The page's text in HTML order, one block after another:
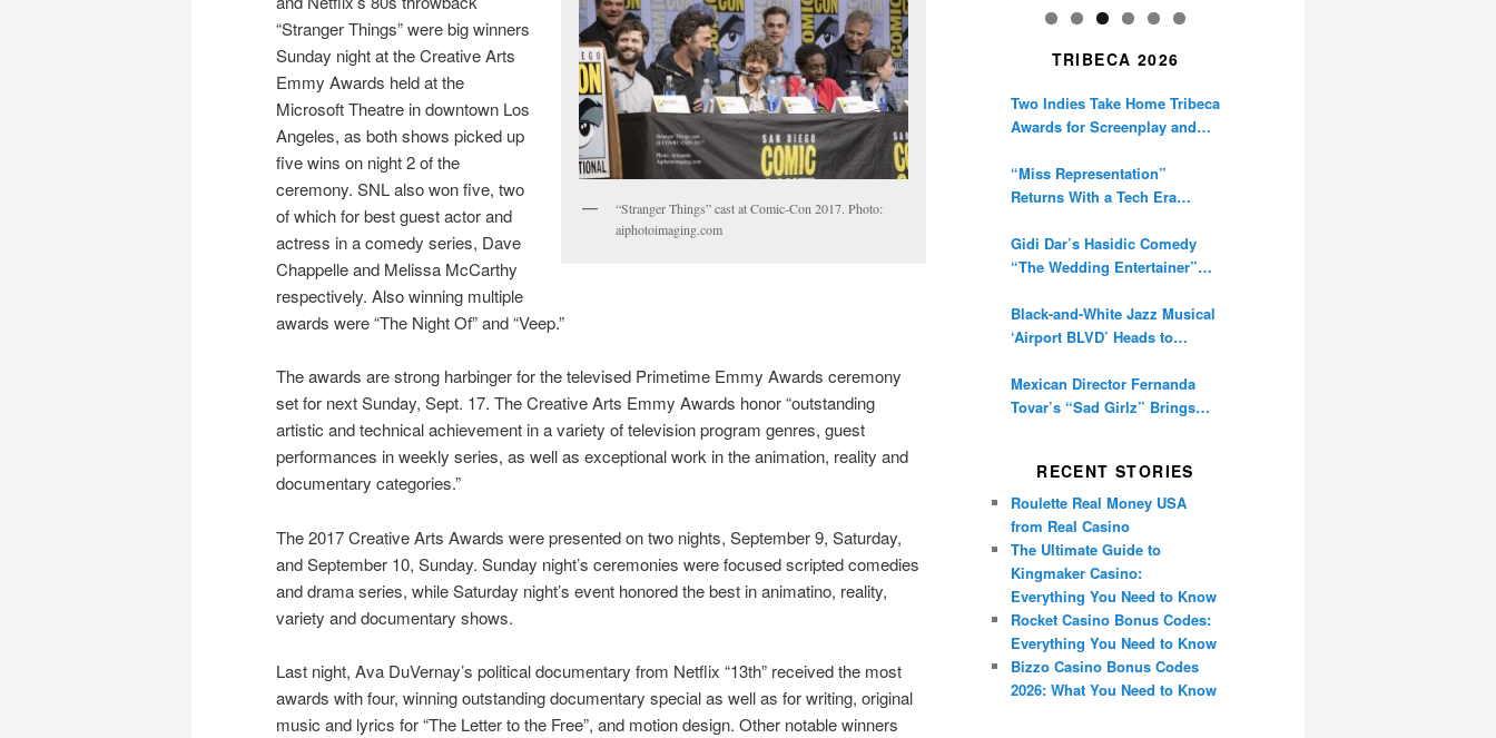
“Stranger Things” cast at Comic-Con 2017. Photo:
aiphotoimaging.com
“Stranger Things” were big winners
Sunday night at the Creative Arts
Emmy Awards held at the
Microsoft Theatre in downtown Los
Angeles, as both shows picked up
five wins on night 2 of the
ceremony. SNL also won five, two
of which for best guest actor and
actress in a comedy series, Dave
Chappelle and Melissa McCarthy
respectively. Also winning multiple
awards were “The Night Of” and “Veep.”
The awards are strong harbinger for the televised Primetime Emmy Awards ceremony
set for next Sunday, Sept. 17. The Creative Arts Emmy Awards honor “outstanding
artistic and technical achievement in a variety of television program genres, guest
performances in weekly series, as well as exceptional work in the animation, reality and
documentary categories.”
The 2017 Creative Arts Awards were presented on two nights, September 9, Saturday,
and September 10, Sunday. Sunday night’s ceremonies were focused scripted comedies
and drama series, while Saturday night’s event honored the best in animatino, reality,
variety and documentary shows.
Last night, Ava DuVernay’s political documentary from Netflix “13th” received the most
awards with four, winning outstanding documentary special as well as for writing, original
music and lyrics for “The Letter to the Free”, and motion design. Other notable winners
TRIBECA 2026
Two Indies Take Home Tribeca
Awards for Screenplay and
“Miss Representation”
Returns With a Tech Era
Digital Amplification
Gidi Dar’s Hasidic Comedy
“The Wedding Entertainer”
Black-and-White Jazz Musical
‘Airport BLVD’ Heads to
Mexican Director Fernanda
Tovar’s “Sad Girlz” Brings
RECENT STORIES
Roulette Real Money USA
from Real Casino
The Ultimate Guide to
Kingmaker Casino:
Everything You Need to Know
Rocket Casino Bonus Codes:
Everything You Need to Know
Bizzo Casino Bonus Codes
2026: What You Need to Know